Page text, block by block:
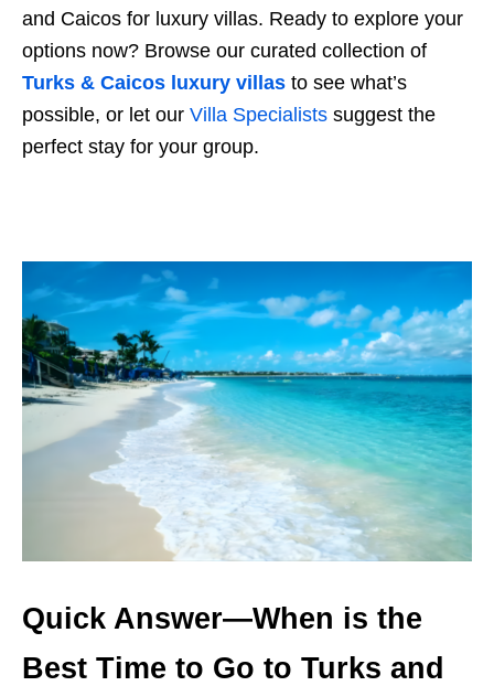
and Caicos for luxury villas. Ready to explore your
options now? Browse our curated collection of
Turks & Caicos luxury villas to see what’s
possible, or let our Villa Specialists suggest the
perfect stay for your group.
Quick Answer—When is the
Best Time to Go to Turks and